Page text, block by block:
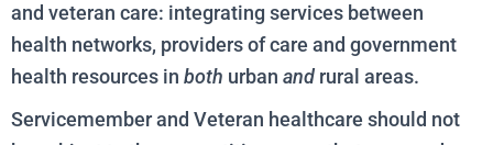
and veteran care: integrating services between
health networks, providers of care and government
health resources in both urban and rural areas.
Servicemember and Veteran healthcare should not